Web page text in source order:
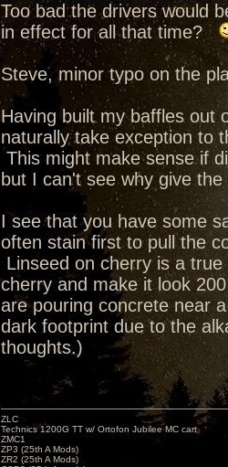
Too bad the drivers would
in effect for all that time?
Steve, minor typo on the
Having built my baffles out
naturally take exception to
This might make sense if
but I can't see why give
I see that you have some
often stain first to pull the
Linseed on cherry is a
cherry and make it look
are pouring concrete near
dark footprint due to the
thoughts.)
ZLC
Technics 1200G TT w/ Ortofon Jubilee MC cart
ZMC1
ZP3 (25th A Mods)
ZR2 (25th A Mods)